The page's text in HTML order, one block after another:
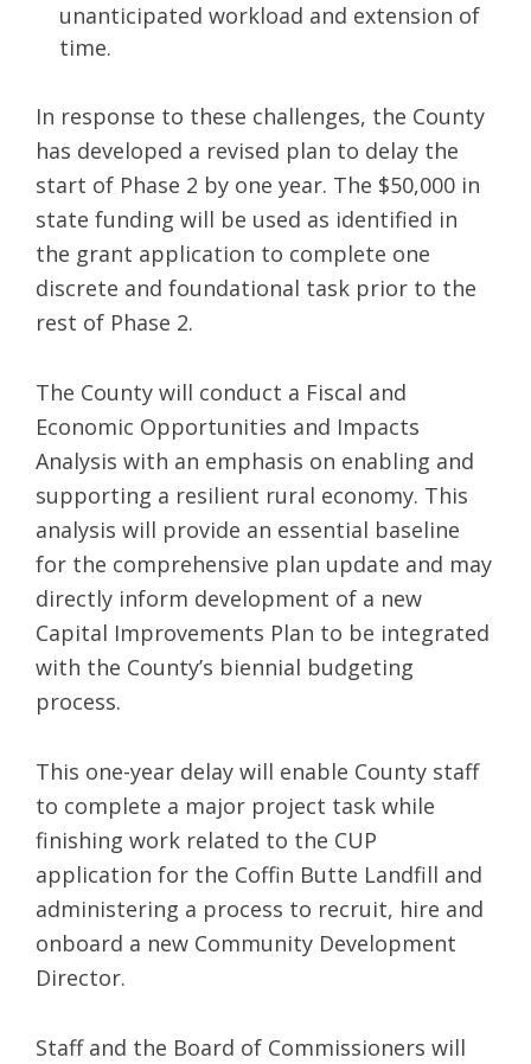
unanticipated workload and extension of
time.
In response to these challenges, the County
has developed a revised plan to delay the
start of Phase 2 by one year. The $50,000 in
state funding will be used as identified in
the grant application to complete one
discrete and foundational task prior to the
rest of Phase 2.
The County will conduct a Fiscal and
Economic Opportunities and Impacts
Analysis with an emphasis on enabling and
supporting a resilient rural economy. This
analysis will provide an essential baseline
for the comprehensive plan update and may
directly inform development of a new
Capital Improvements Plan to be integrated
with the County’s biennial budgeting
process.
This one-year delay will enable County staff
to complete a major project task while
finishing work related to the CUP
application for the Coffin Butte Landfill and
administering a process to recruit, hire and
onboard a new Community Development
Director.
Staff and the Board of Commissioners will